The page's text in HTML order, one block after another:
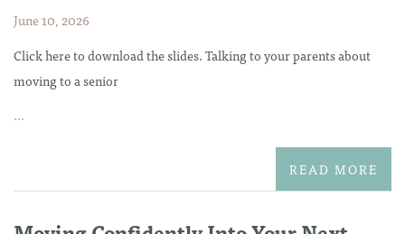
June 10, 2026
Click here to download the slides. Talking to your parents about
moving to a senior
...
READ MORE